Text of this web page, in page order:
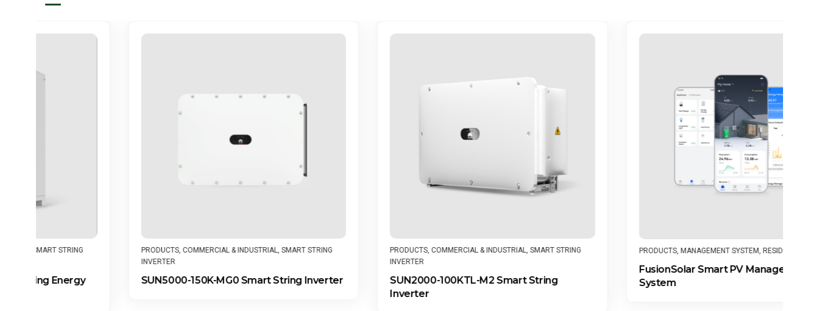
PRODUCTS COMMERCIAL & INDUSTRIAL,SMART STRING
SUN5000-150K-MG0 Smart String Inverter
PRODUCTS COMMERCIAL & INDUSTRIAL, SMART STRING
SUN2000-100KTL-M2 Smart String
PRODUCTS MANAGEMENT SYSTEM, RESIDENTIAL
FusionSolar Smart PV Management
System